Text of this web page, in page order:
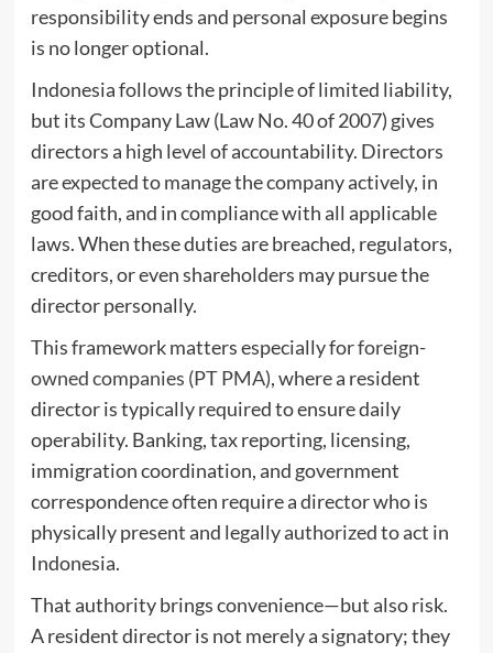
responsibility ends and personal exposure begins
is no longer optional.
Indonesia follows the principle of limited liability,
but its Company Law (Law No. 40 of 2007) gives
directors a high level of accountability. Directors
are expected to manage the company actively, in
good faith, and in compliance with all applicable
laws. When these duties are breached, regulators,
creditors, or even shareholders may pursue the
director personally.
This framework matters especially forforeign-
owned companies (PT PMA), where a resident
director is typically required to ensure daily
operability. Banking, tax reporting, licensing,
immigration coordination, and government
correspondence often require a director who is
physically present and legally authorized to act in
Indonesia.
That authority brings convenience—but also risk.
A resident director is not merely a signatory; they